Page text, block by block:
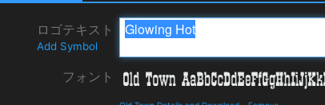
ロゴテキスト
Add Symbol
フォント